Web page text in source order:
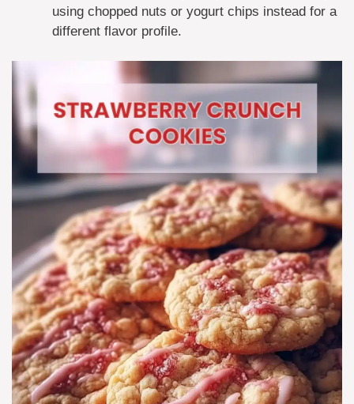
using chopped nuts or yogurt chips instead for a
different flavor profile.